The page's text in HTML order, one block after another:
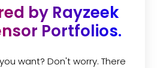
by Rayzeek
Portfolios.
want? Don't worry. There